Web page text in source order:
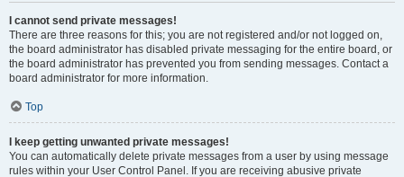
I cannot send private messages!
There are three reasons for this; you are not registered and/or not logged on,
the board administrator has disabled private messaging for the entire board, or
the board administrator has prevented you from sending messages. Contact a
board administrator for more information.
Top
I keep getting unwanted private messages!
You can automatically delete private messages from a user by using message
rules within your User Control Panel. If you are receiving abusive private